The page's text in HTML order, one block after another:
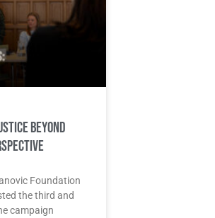
Beyond
Foundation
the third and
campaign